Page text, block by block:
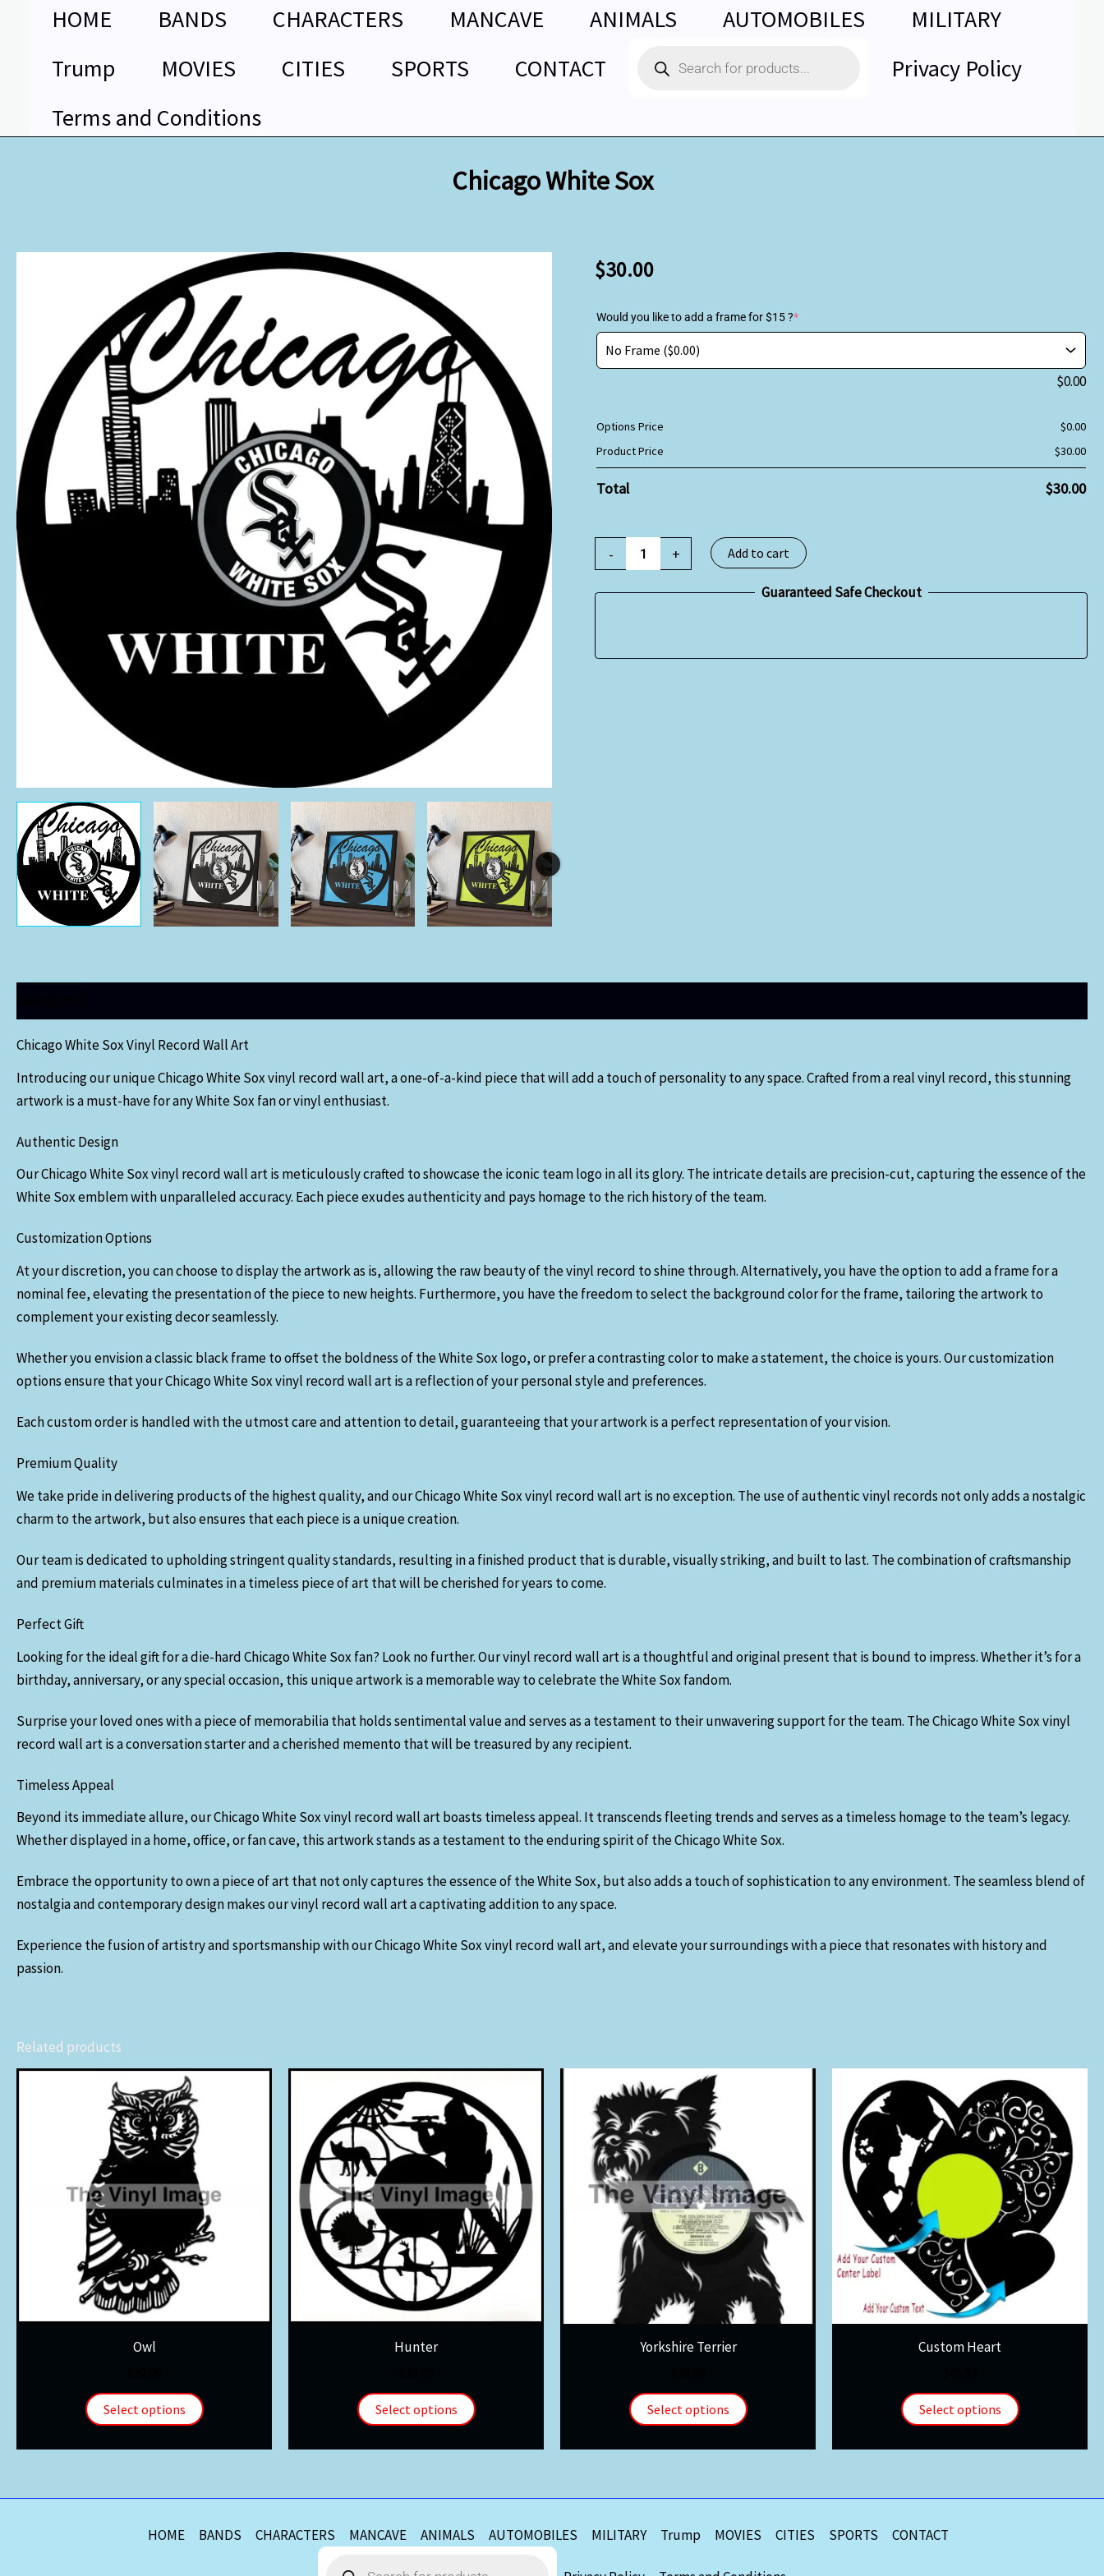
HOME BANDS CHARACTERS MANCAVE ANIMALS AUTOMOBILES
MILITARY
Trump
MOVIES CITIES SPORTS CONTACT
search
Privacy Policy
Terms and Conditions
Chicago White Sox
$30.00
Would you like to add a frame for $15 ?*
$0.00
Options Price $0.00
Product Price
$30.00
Total $30.00
-
Chicago
White
+ Add to cart
Guaranteed Safe Checkout
Chicago White Sox Vinyl Record Wall Art
Introducing our unique Chicago White Sox vinyl record wall art, a one-of-a-kind piece that will add a touch of personality to any space. Crafted from a real vinyl record, this stunning
artwork is a must-have for any White Sox fan or vinyl enthusiast.
Authentic Design
Our Chicago White Sox vinyl record wall art is meticulously crafted to showcase the iconic team logo in all its glory. The intricate details are precision-cut, capturing the essence of the
White Sox emblem with unparalleled accuracy. Each piece exudes authenticity and pays homage to the rich history of the team.
Customization Options
At your discretion, you can choose to display the artwork as is, allowing the raw beauty of the vinyl record to shine through. Alternatively, you have the option to add a frame for a
nominal fee, elevating the presentation of the piece to new heights. Furthermore, you have the freedom to select the background color for the frame, tailoring the artwork to
complement your existing decor seamlessly.
Whether you envision a classic black frame to offset the boldness of the White Sox logo, or prefer a contrasting color to make a statement, the choice is yours. Our customization
options ensure that your Chicago White Sox vinyl record wall art is a reflection of your personal style and preferences.
Each custom order is handled with the utmost care and attention to detail, guaranteeing that your artwork is a perfect representation of your vision.
Premium Quality
We take pride in delivering products of the highest quality, and our Chicago White Sox vinyl record wall art is no exception. The use of authentic vinyl records not only adds a nostalgic
charm to the artwork, but also ensures that each piece is a unique creation.
Our team is dedicated to upholding stringent quality standards, resulting in a finished product that is durable, visually striking, and built to last. The combination of craftsmanship
and premium materials culminates in a timeless piece of art that will be cherished for years to come.
Perfect Gift
Looking for the ideal gift for a die-hard Chicago White Sox fan? Look no further. Our vinyl record wall art is a thoughtful and original present that is bound to impress. Whether it’s for a
birthday, anniversary, or any special occasion, this unique artwork is a memorable way to celebrate the White Sox fandom.
Surprise your loved ones with a piece of memorabilia that holds sentimental value and serves as a testament to their unwavering support for the team. The Chicago White Sox vinyl
record wall art is a conversation starter and a cherished memento that will be treasured by any recipient.
Timeless Appeal
Beyond its immediate allure, our Chicago White Sox vinyl record wall art boasts timeless appeal. It transcends fleeting trends and serves as a timeless homage to the team’s legacy.
Whether displayed in a home, office, or fan cave, this artwork stands as a testament to the enduring spirit of the Chicago White Sox.
Embrace the opportunity to own a piece of art that not only captures the essence of the White Sox, but also adds a touch of sophistication to any environment. The seamless blend of
nostalgia and contemporary design makes our vinyl record wall art a captivating addition to any space.
Experience the fusion of artistry and sportsmanship with our Chicago White Sox vinyl record wall art, and elevate your surroundings with a piece that resonates with history and
passion.
Related products
Owl
Select options
Hunter
Select options
Yorkshire Terrier
Select options
Custom Heart
Select options
HOME BANDS CHARACTERS MANCAVE ANIMALS AUTOMOBILES MILITARY Trump MOVIES CITIES SPORTS CONTACT
search